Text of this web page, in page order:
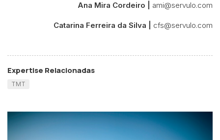
Ana Mira Cordeiro | ami@servulo.com
Catarina Ferreira da Silva | cfs@servulo.com
Expertise Relacionadas
TMT